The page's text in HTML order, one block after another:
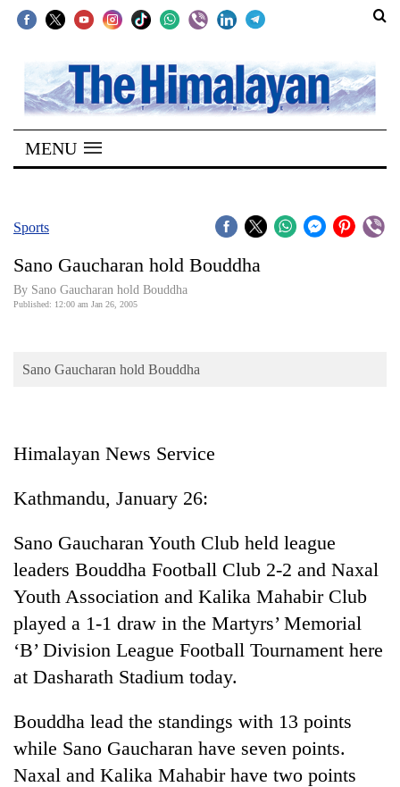
SECTIONS
Home
Kathmandu
Covid
Connect
Opinion
Cup
Sports
Entertainment
Lifestyle
Science&Tech
Blog
Environment
MENU
Sports
Sano Gaucharan hold Bouddha
By Sano Gaucharan hold Bouddha
Published: 12:00 am Jan 26, 2005
Sano Gaucharan hold Bouddha
Himalayan News Service
Kathmandu, January 26:
Sano Gaucharan Youth Club held league
leaders Bouddha Football Club 2-2 and Naxal
Youth Association and Kalika Mahabir Club
played a 1-1 draw in the Martyrs’ Memorial
‘B’ Division League Football Tournament here
at Dasharath Stadium today.
Bouddha lead the standings with 13 points
while Sano Gaucharan have seven points.
Naxal and Kalika Mahabir have two points